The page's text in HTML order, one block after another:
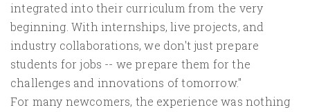
integrated into their curriculum from the very
beginning. With internships, live projects, and
industry collaborations, we don't just prepare
students for jobs -- we prepare them for the
challenges and innovations of tomorrow."
For many newcomers, the experience was nothing